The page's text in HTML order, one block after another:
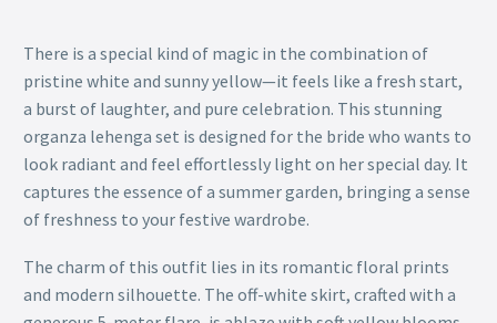
There is a special kind of magic in the combination of
pristine white and sunny yellow—it feels like a fresh start,
a burst of laughter, and pure celebration. This stunning
organza lehenga set is designed for the bride who wants to
look radiant and feel effortlessly light on her special day. It
captures the essence of a summer garden, bringing a sense
of freshness to your festive wardrobe.
The charm of this outfit lies in its romantic floral prints
and modern silhouette. The off-white skirt, crafted with a